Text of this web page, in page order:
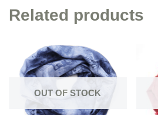
Related products
OUT OF STOCK